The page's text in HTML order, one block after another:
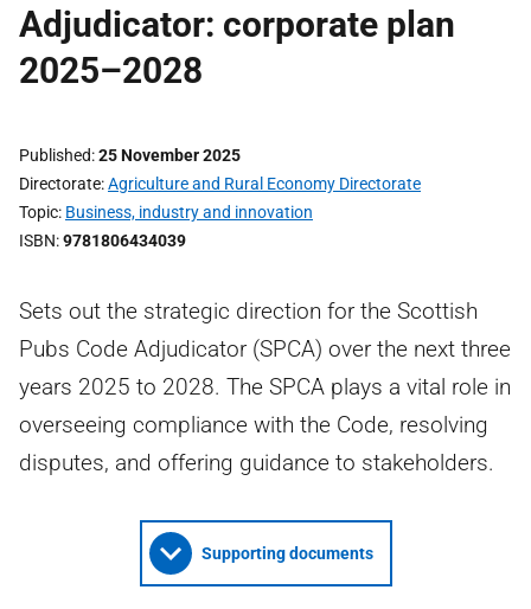
Adjudicator: corporate plan
2025–2028
Published 25 November 2025
Directorate Agriculture and Rural Economy Directorate
Topic Business, industry and innovation
ISBN 9781806434039
Sets out the strategic direction for the Scottish
Pubs Code Adjudicator (SPCA) over the next three
years 2025 to 2028. The SPCA plays a vital role in
overseeing compliance with the Code, resolving
disputes, and offering guidance to stakeholders.
Supporting documents